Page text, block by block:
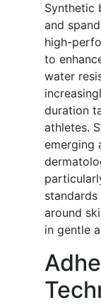
Synthetic
and
high-
to
water
duration
athletes.
emerging
standards
around
in gentle